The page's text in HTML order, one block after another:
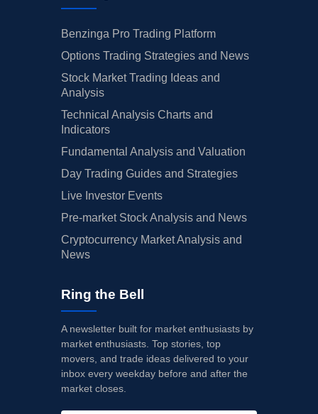
Benzinga Pro Trading Platform
Options Trading Strategies and News
Stock Market Trading Ideas and
Analysis
Technical Analysis Charts and
Indicators
Fundamental Analysis and Valuation
Day Trading Guides and Strategies
Live Investor Events
Pre-market Stock Analysis and News
Cryptocurrency Market Analysis and
News
Ring the Bell
A newsletter built for market enthusiasts by
market enthusiasts. Top stories, top
movers, and trade ideas delivered to your
inbox every weekday before and after the
market closes.